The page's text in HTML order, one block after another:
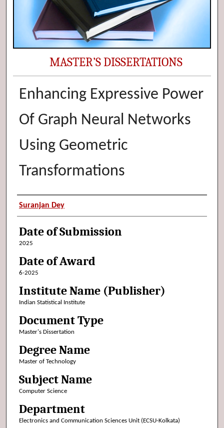
MASTER’S DISSERTATIONS
Enhancing Expressive Power
Of Graph Neural Networks
Using Geometric
Transformations
Author (Researcher Name)
Suranjan Dey
Date of Submission
2025
Date of Award
6-2025
Institute Name (Publisher)
Indian Statistical Institute
Document Type
Master's Dissertation
Degree Name
Master of Technology
Subject Name
Computer Science
Department
Electronics and Communication Sciences Unit (ECSU-Kolkata)